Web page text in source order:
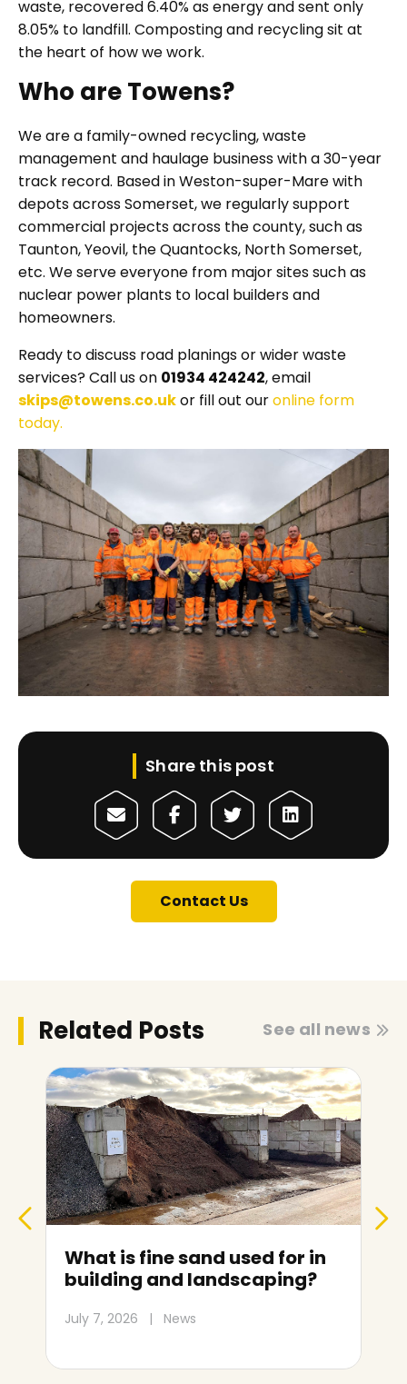
waste, recovered 6.40% as energy and sent only
8.05% to landfill. Composting and recycling sit at
the heart of how we work.
Who are Towens?
We are a family-owned recycling, waste
management and haulage business with a 30-year
track record. Based in Weston-super-Mare with
depots across Somerset, we regularly support
commercial projects across the county, such as
Taunton, Yeovil, the Quantocks, North Somerset,
etc. We serve everyone from major sites such as
nuclear power plants to local builders and
homeowners.
Ready to discuss road planings or wider waste
services? Call us on 01934 424242, email
skips@towens.co.ukor fill out ouronline form
today.
Share this post
Contact Us
Related Posts See all news
used for in
Skip hire prices in
super-Mare: Size and